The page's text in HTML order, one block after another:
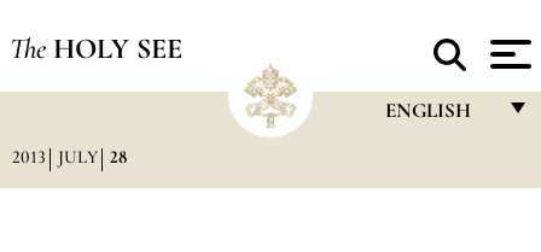
The HOLY SEE
ENGLISH
2013 JULY 28